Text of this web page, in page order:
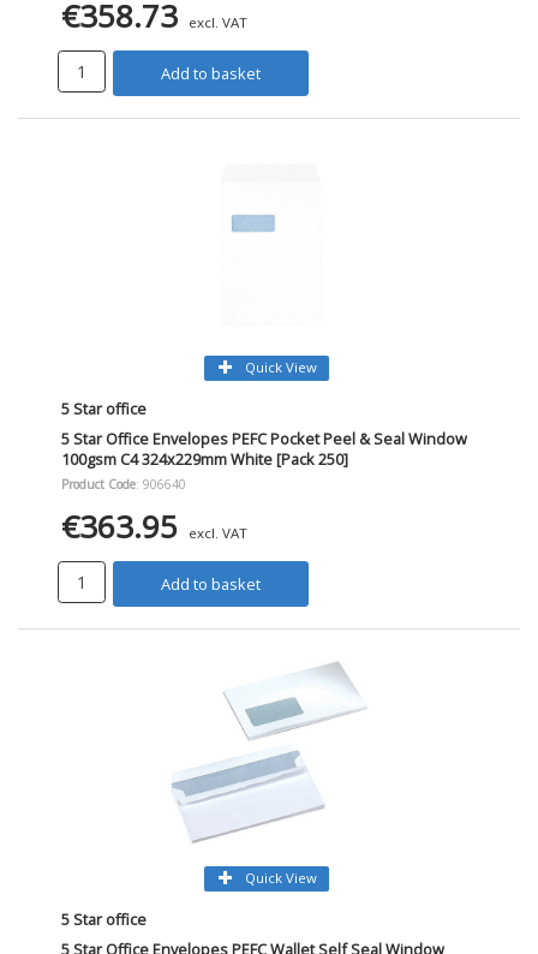
€358.73 excl. VAT
Add to basket
Quick View
5 Star office
5 Star Office Envelopes PEFC Pocket Peel & Seal Window
100gsm C4 324x229mm White [Pack 250]
Product Code: 906640
€363.95 excl. VAT
Add to basket
Quick View
5 Star office